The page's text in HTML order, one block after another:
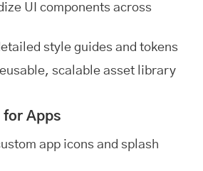
UI components across
style guides and tokens
scalable asset library
for Apps
app icons and splash